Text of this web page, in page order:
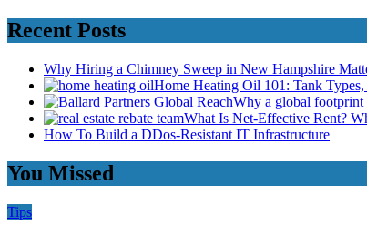
Recent Posts
Why Hiring a Chimney Sweep in New Hampshire
Home Heating Oil 101: Tank
Why a global footprint
What Is Net-Effective Rent?
How To Build a DDos-Resistant IT Infrastructure
You Missed
Tips